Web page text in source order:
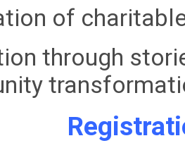
of
through